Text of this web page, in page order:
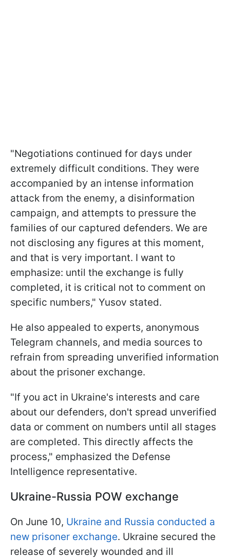
"Negotiations continued for days under
extremely difficult conditions. They were
accompanied by an intense information
attack from the enemy, a disinformation
campaign, and attempts to pressure the
families of our captured defenders. We are
not disclosing any figures at this moment,
and that is very important. I want to
emphasize: until the exchange is fully
completed, it is critical not to comment on
specific numbers," Yusov stated.
He also appealed to experts, anonymous
Telegram channels, and media sources to
refrain from spreading unverified information
about the prisoner exchange.
"If you act in Ukraine's interests and care
about our defenders, don't spread unverified
data or comment on numbers until all stages
are completed. This directly affects the
process," emphasized the Defense
Intelligence representative.
Ukraine-Russia POW exchange
On June 10, Ukraine and Russia conducted a
new prisoner exchange. Ukraine secured the
release of severely wounded and ill